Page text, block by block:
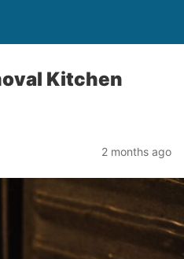
Kitchen
2 months ago